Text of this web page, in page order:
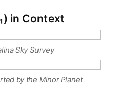
in Context
Sky Survey
by the Minor Planet